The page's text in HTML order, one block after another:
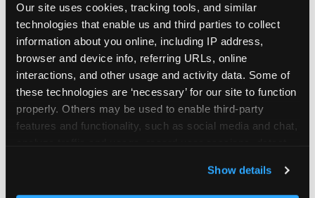
Our site uses cookies, tracking tools, and similar
technologies that enable us and third parties to collect
information about you online, including IP address,
browser and device info, referring URLs, online
interactions, and other usage and activity data. Some of
these technologies are ‘necessary’ for our site to function
properly. Others may be used to enable third-party
features and functionality, such as social media and chat,
and measure and target content and ads, here and on
third party sites. Click ‘Allow All Cookies’ to use this
Show details
How the consideration
stack shifts by segment
segments — it shifts in predictable ways by